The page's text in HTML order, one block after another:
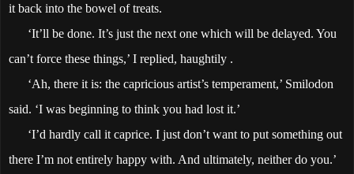
it back into the bowel of treats.
‘It’ll be done. It’s just the next one which will be delayed. You
can’t force these things,’ I replied, haughtily .
‘Ah, there it is: the capricious artist’s temperament,’ Smilodon
said. ‘I was beginning to think you had lost it.’
‘I’d hardly call it caprice. I just don’t want to put something out
there I’m not entirely happy with. And ultimately, neither do you.’